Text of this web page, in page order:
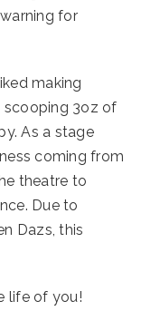
for
making
scooping 3oz of
As a stage
coming from
theatre to
Due to
Dazs, this
life of you!